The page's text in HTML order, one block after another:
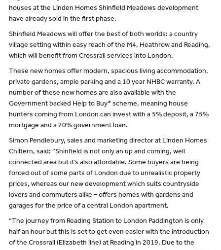
houses at the Linden Homes Shinfield Meadows development
have already sold in the first phase.
Shinfield Meadows will offer the best of both worlds: a country
village setting within easy reach of the M4, Heathrow and Reading,
which will benefit from Crossrail services into London.
These new homes offer modern, spacious living accommodation,
private gardens, ample parking and a 10 year NHBC warranty. A
number of these new homes are also available with the
Government backed Help to Buy* scheme, meaning house
hunters coming from London can invest with a 5% deposit, a 75%
mortgage and a 20% government loan.
Simon Pendlebury, sales and marketing director at Linden Homes
Chiltern, said: “Shinfield is not only an up and coming, well
connected area but it’s also affordable. Some buyers are being
forced out of some parts of London due to unrealistic property
prices, whereas our new development which suits countryside
lovers and commuters alike – offers homes with gardens and
garages for the price of a central London apartment.
“The journey from Reading Station to London Paddington is only
half an hour but this is set to get even easier with the introduction
of the Crossrail (Elizabeth line) at Reading in 2019. Due to the